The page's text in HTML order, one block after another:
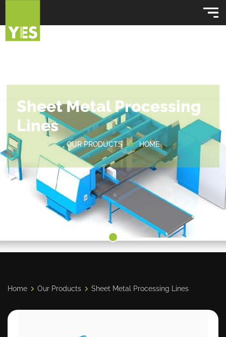
Sheet Metal Processing
Lines
OUR PRODUCTS HOME
Home Our Products Sheet Metal Processing Lines